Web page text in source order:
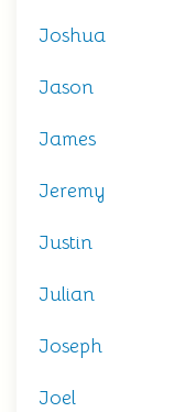
Joshua
Jason
James
Jeremy
Justin
Julian
Joseph
Joel